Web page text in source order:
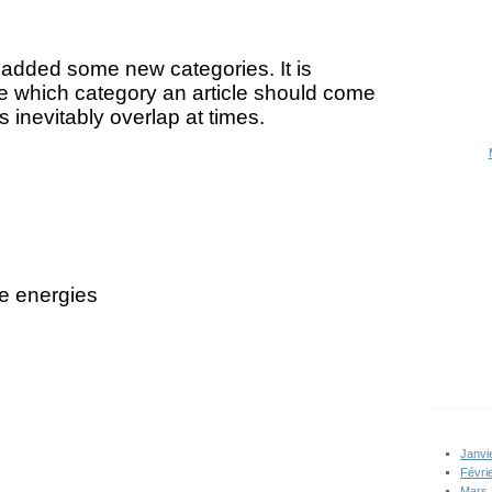
some new categories. It is
which category an article should come
inevitably overlap at times.
energies